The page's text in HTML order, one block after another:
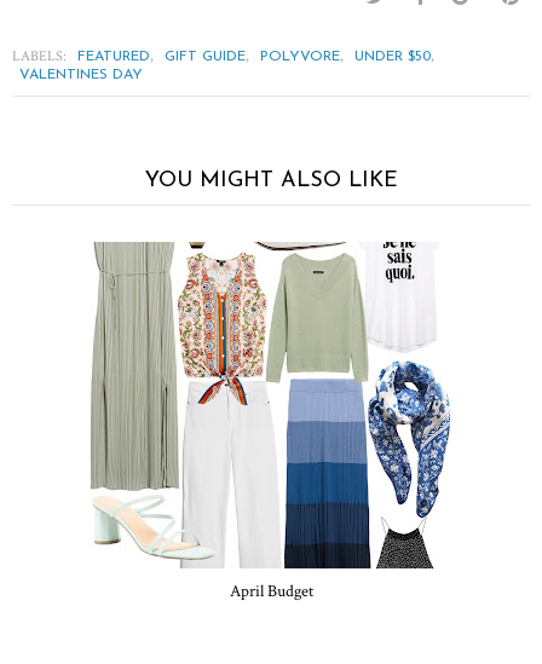
LABELS: FEATURED, GIFT GUIDE, POLYVORE, UNDER $50,
VALENTINES DAY
YOU MIGHT ALSO LIKE
April Budget